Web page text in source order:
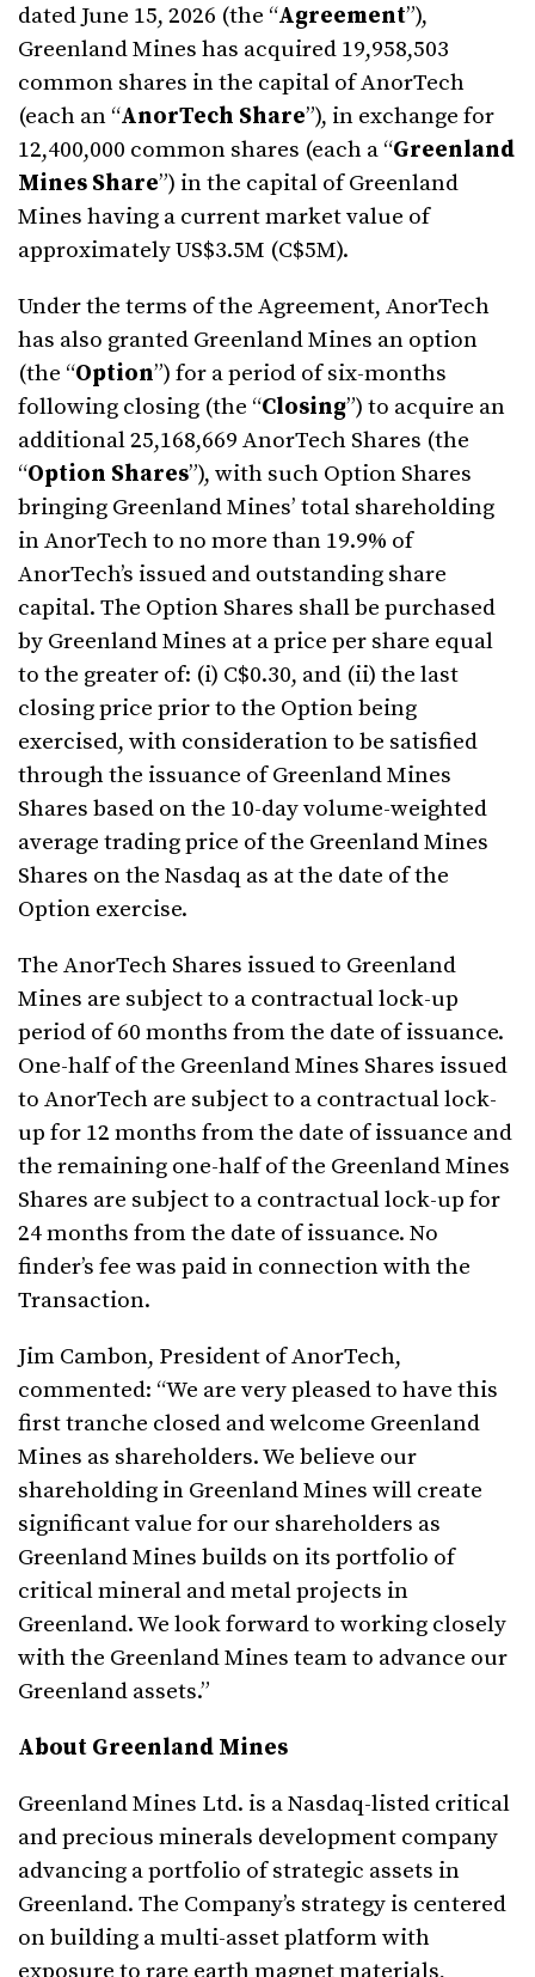
dated June 15, 2026 (the “Agreement”),
Greenland Mines has acquired 19,958,503
common shares in the capital of AnorTech
(each an “AnorTech Share”), in exchange for
12,400,000 common shares (each a “Greenland
Mines Share”) in the capital of Greenland
Mines having a current market value of
approximately US$3.5M (C$5M).
Under the terms of the Agreement, AnorTech
has also granted Greenland Mines an option
(the “Option”) for a period of six-months
following closing (the “Closing”) to acquire an
additional 25,168,669 AnorTech Shares (the
“Option Shares”), with such Option Shares
bringing Greenland Mines’ total shareholding
in AnorTech to no more than 19.9% of
AnorTech’s issued and outstanding share
capital. The Option Shares shall be purchased
by Greenland Mines at a price per share equal
to the greater of: (i) C$0.30, and (ii) the last
closing price prior to the Option being
exercised, with consideration to be satisfied
through the issuance of Greenland Mines
Shares based on the 10-day volume-weighted
average trading price of the Greenland Mines
Shares on the Nasdaq as at the date of the
Option exercise.
The AnorTech Shares issued to Greenland
Mines are subject to a contractual lock-up
period of 60 months from the date of issuance.
One-half of the Greenland Mines Shares issued
to AnorTech are subject to a contractual lock-
up for 12 months from the date of issuance and
the remaining one-half of the Greenland Mines
Shares are subject to a contractual lock-up for
24 months from the date of issuance. No
finder’s fee was paid in connection with the
Transaction.
Jim Cambon, President of AnorTech,
commented: “We are very pleased to have this
first tranche closed and welcome Greenland
Mines as shareholders. We believe our
shareholding in Greenland Mines will create
significant value for our shareholders as
Greenland Mines builds on its portfolio of
critical mineral and metal projects in
Greenland. We look forward to working closely
with the Greenland Mines team to advance our
Greenland assets.”
About Greenland Mines
Greenland Mines Ltd. is a Nasdaq-listed critical
and precious minerals development company
advancing a portfolio of strategic assets in
Greenland. The Company’s strategy is centered
on building a multi-asset platform with
exposure to rare earth magnet materials,